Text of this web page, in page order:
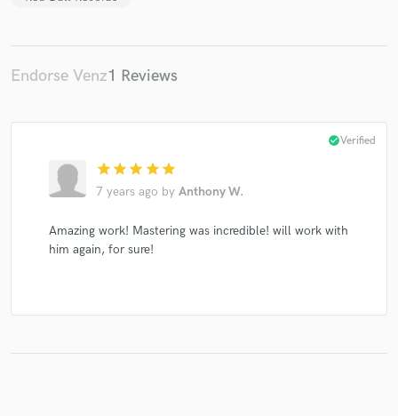
Endorse Venz1 Reviews
star star star star star
7 years ago by Anthony W.
check_circleVerified
Amazing work! Mastering was incredible! will work with
him again, for sure!